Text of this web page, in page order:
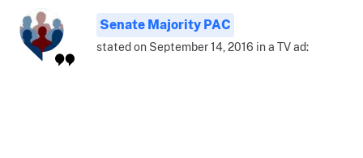
Senate Majority PAC
stated on September 14, 2016 in a TV ad: